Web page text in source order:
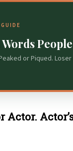
or Piqued.